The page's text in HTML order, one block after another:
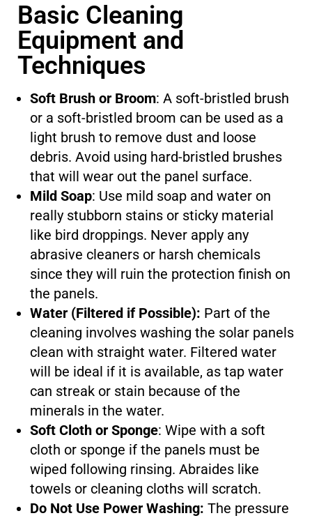
Basic Cleaning
Equipment and
Techniques
Soft Brush or Broom: A soft-bristled brush
or a soft-bristled broom can be used as a
light brush to remove dust and loose
debris. Avoid using hard-bristled brushes
that will wear out the panel surface.
Mild Soap: Use mild soap and water on
really stubborn stains or sticky material
like bird droppings. Never apply any
abrasive cleaners or harsh chemicals
since they will ruin the protection finish on
the panels.
Water (Filtered if Possible): Part of the
cleaning involves washing the solar panels
clean with straight water. Filtered water
will be ideal if it is available, as tap water
can streak or stain because of the
minerals in the water.
Soft Cloth or Sponge: Wipe with a soft
cloth or sponge if the panels must be
wiped following rinsing. Abraides like
towels or cleaning cloths will scratch.
Do Not Use Power Washing: The pressure